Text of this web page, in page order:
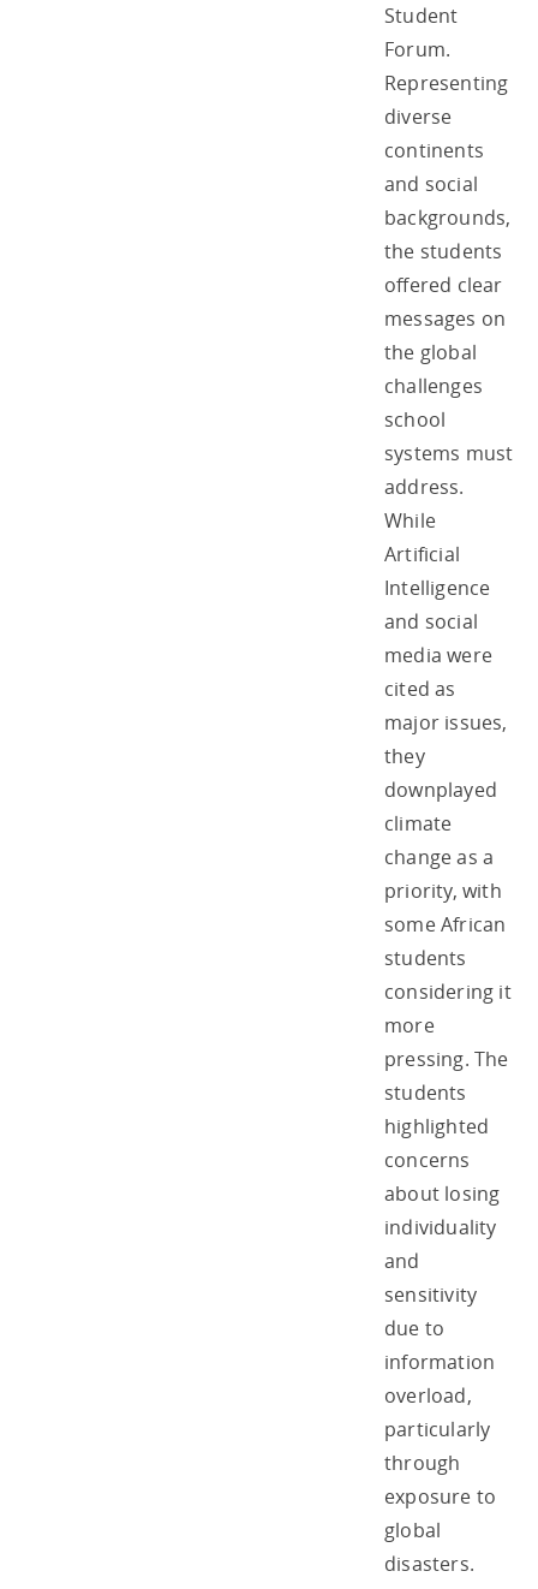
Student
Forum.
Representing
diverse
continents
and social
backgrounds,
the students
offered clear
messages on
the global
challenges
school
systems must
address.
While
Artificial
Intelligence
and social
media were
cited as
major issues,
they
downplayed
climate
change as a
priority, with
some African
students
considering it
more
pressing. The
students
highlighted
concerns
about losing
individuality
and
sensitivity
due to
information
overload,
particularly
through
exposure to
global
disasters.